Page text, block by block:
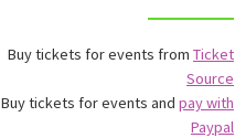
Buy tickets for events from Ticket
Source
Buy tickets for events and pay with
Paypal